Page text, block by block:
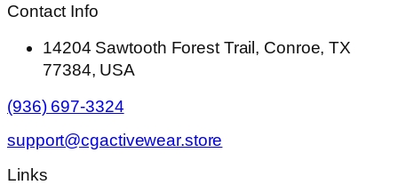
Contact Info
14204 Sawtooth Forest Trail, Conroe, TX
77384, USA
(936) 697-3324
support@cgactivewear.store
Links